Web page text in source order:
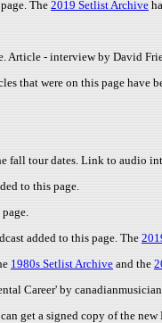
The 2019 Setlist Archive
Article - interview by David
that were on this page have
fall tour dates. Link to audio
to this page.
added to this page. The
1980s Setlist Archive and the
Career' by
get a signed copy of the